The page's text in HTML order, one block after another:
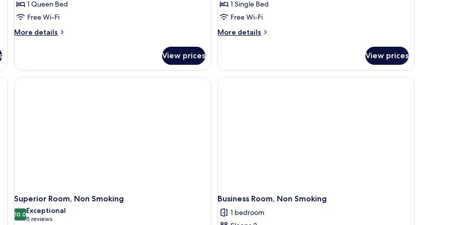
1 Queen Bed
Free Wi-Fi
More details
More
Room,
Queen
View prices
1 Single Bed
Free Wi-Fi
More details
More
Single
Room,
Non
View prices
Superior Room, Non Smoking
10.010.0 out of 10
Exceptional
5 reviews
(5
Business Room, Non Smoking
1 bedroom